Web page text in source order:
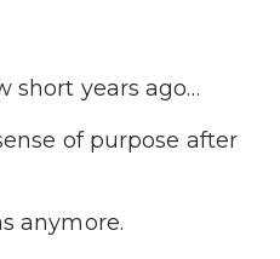
short years ago…
of purpose after
anymore.